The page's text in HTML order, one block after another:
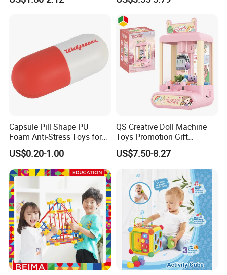
Playboards
Capsule Pill Shape PU
Foam Anti-Stress Toys for
Kids Children and Adults
Ideal for Promotional Stress
Ball
US$0.20-1.00
QS Creative Doll Machine
Toys Promotion Gift
Children Interesting
Educational Game Plastic
Mini Cartoon Small Claw
Doll Crane Machine Toys for
Kids
US$7.50-8.27